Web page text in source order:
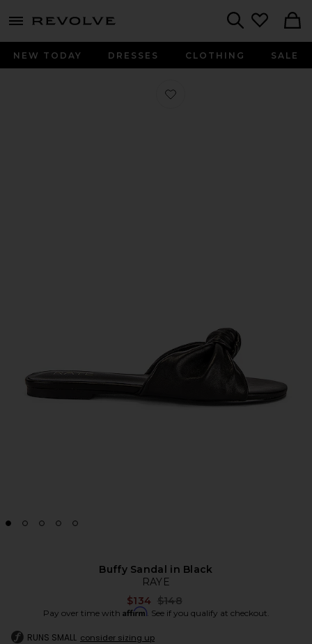
menu - shows more content
NEW TODAY DRESSES CLOTHING SALE
Favorite Buffy Sandal in Black
Buffy Sandal in Black
RAYE
$134 Previous price:
$148
Pay over time with Affirm. See if you qualify at checkout.
RUNS SMALL consider sizing up